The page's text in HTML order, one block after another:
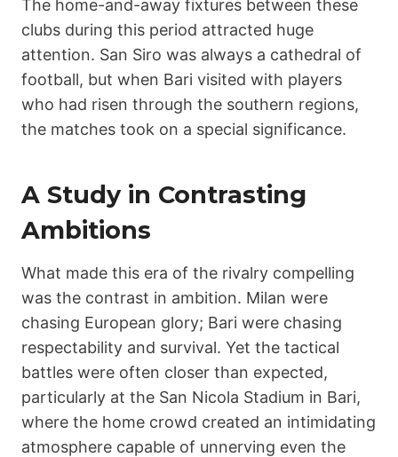
The home-and-away fixtures between these
clubs during this period attracted huge
attention. San Siro was always a cathedral of
football, but when Bari visited with players
who had risen through the southern regions,
the matches took on a special significance.
A Study in Contrasting
Ambitions
What made this era of the rivalry compelling
was the contrast in ambition. Milan were
chasing European glory; Bari were chasing
respectability and survival. Yet the tactical
battles were often closer than expected,
particularly at the San Nicola Stadium in Bari,
where the home crowd created an intimidating
atmosphere capable of unnerving even the